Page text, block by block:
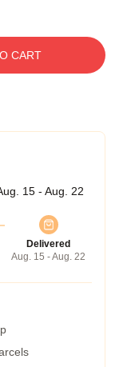
CART
15 - Aug. 22
Delivered
Aug. 15 - Aug. 22